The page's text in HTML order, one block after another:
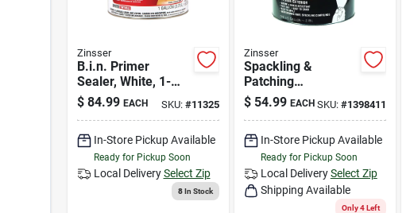
Zinsser
B.i.n. Primer
Sealer, White, 1-
gallon
$ 84.99 EACH SKU: #11325
In-Store Pickup Available
Ready for Pickup Soon
Local Delivery Select Zip
8In Stock
Zinsser
Spackling &
Patching
Compound, 1-gal.
$ 54.99 EACH SKU: #1398411
In-Store Pickup Available
Ready for Pickup Soon
Local Delivery Select Zip
Shipping Available
Only 4 Left